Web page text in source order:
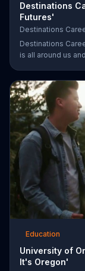
Destinations
Futures'
Destinations
Destinations
is all around us
Education
University of
It's Oregon'